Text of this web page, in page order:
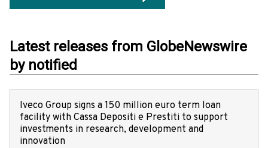
Latest releases from GlobeNewswire
by notified
Iveco Group signs a 150 million euro term loan
facility with Cassa Depositi e Prestiti to support
investments in research, development and
innovation